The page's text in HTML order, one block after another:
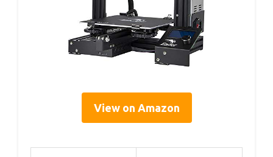
View on Amazon